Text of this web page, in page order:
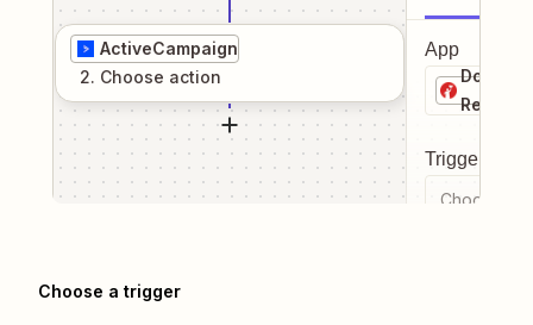
ActiveCampaign
2. Choose action
App
Trigger
Choose a
Choose a trigger